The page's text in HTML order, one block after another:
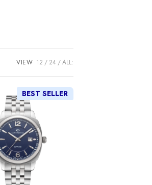
VIEW 12 24 ALL:
BEST SELLER